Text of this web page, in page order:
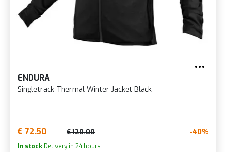
ENDURA
Singletrack Thermal Winter Jacket Black
€ 72.50 € 120.00 -40%
In stock Delivery in 24 hours